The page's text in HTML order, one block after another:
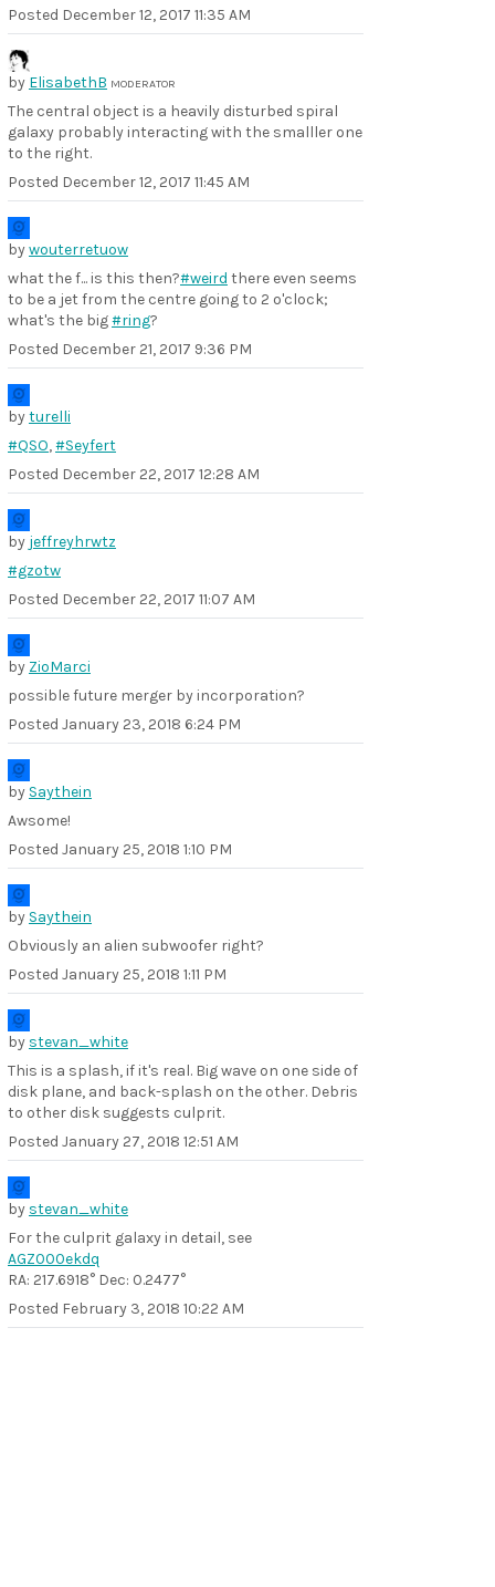
Posted December 12, 2017 11:35 AM
by ElisabethB MODERATOR
The central object is a heavily disturbed spiral
galaxy probably interacting with the smalller one
to the right.
Posted December 12, 2017 11:45 AM
bywouterretuow
what the f... is this then?#weird there even seems
to be a jet from the centre going to 2 o'clock;
what's the big#ring?
Posted December 21, 2017 9:36 PM
byturelli
#QSO,#Seyfert
Posted December 22, 2017 12:28 AM
by jeffreyhrwtz
#gzotw
Posted December 22, 2017 11:07 AM
by ZioMarci
possible future merger by incorporation?
Posted January 23, 2018 6:24 PM
by Saythein
Awsome!
Posted January 25, 2018 1:10 PM
by Saythein
Obviously an alien subwoofer right?
Posted January 25, 2018 1:11 PM
by stevan_white
This is a splash, if it's real. Big wave on one side of
disk plane, and back-splash on the other. Debris
to other disk suggests culprit.
Posted January 27, 2018 12:51 AM
by stevan_white
For the culprit galaxy in detail, see
AGZ000ekdq
RA: 217.6918° Dec: 0.2477°
Posted February 3, 2018 10:22 AM